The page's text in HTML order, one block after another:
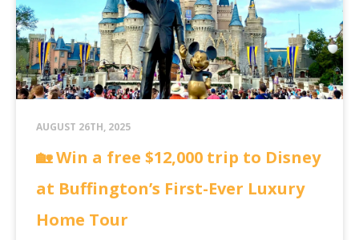
AUGUST 26TH, 2025
🏡 Win a free $12,000 trip to Disney
at Buffington’s First-Ever Luxury
Home Tour